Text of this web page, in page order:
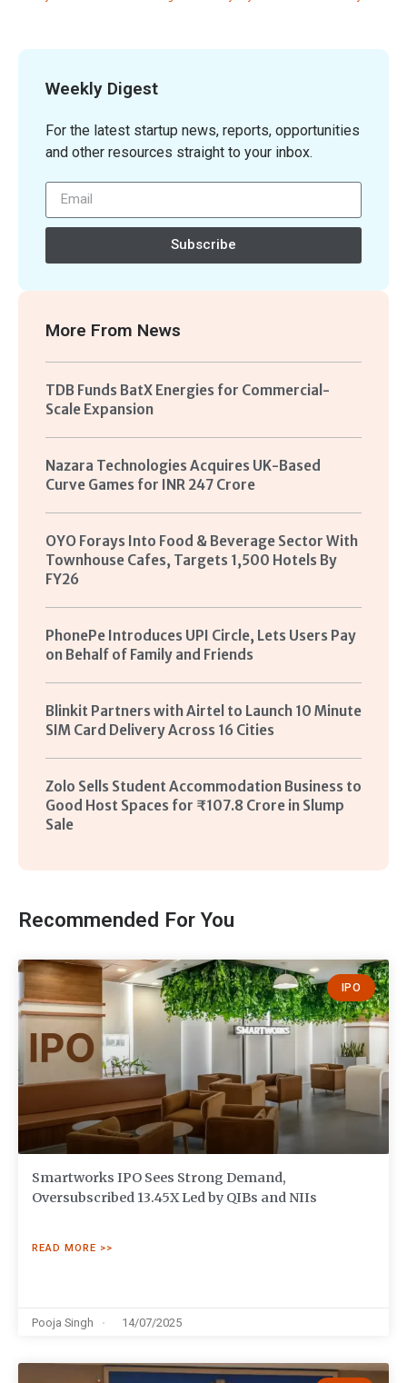
Weekly Digest
For the latest startup news, reports, opportunities
and other resources straight to your inbox.
Subscribe
More From News
TDB Funds BatX Energies for Commercial-
Scale Expansion
Nazara Technologies Acquires UK-Based
Curve Games for INR 247 Crore
OYO Forays Into Food & Beverage Sector With
Townhouse Cafes, Targets 1,500 Hotels By
FY26
PhonePe Introduces UPI Circle, Lets Users Pay
on Behalf of Family and Friends
Blinkit Partners with Airtel to Launch 10 Minute
SIM Card Delivery Across 16 Cities
Zolo Sells Student Accommodation Business to
Good Host Spaces for ₹107.8 Crore in Slump
Sale
Recommended For You
IPO
Smartworks IPO Sees Strong Demand,
Oversubscribed 13.45X Led by QIBs and NIIs
READ MORE >>
Pooja Singh 14/07/2025